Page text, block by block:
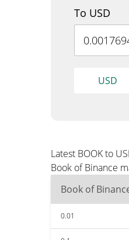
To USD
USD
Latest BOOK to
Book of Binance
Book of
0.01